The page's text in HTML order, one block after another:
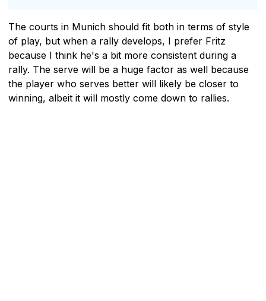
The courts in Munich should fit both in terms of style
of play, but when a rally develops, I prefer Fritz
because I think he's a bit more consistent during a
rally. The serve will be a huge factor as well because
the player who serves better will likely be closer to
winning, albeit it will mostly come down to rallies.